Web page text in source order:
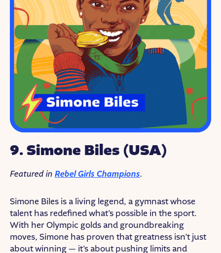
9. Simone Biles (USA)
Featured in Rebel Girls Champions.
Simone Biles is a living legend, a gymnast whose
talent has redefined what’s possible in the sport.
With her Olympic golds and groundbreaking
moves, Simone has proven that greatness isn’t just
about winning — it’s about pushing limits and